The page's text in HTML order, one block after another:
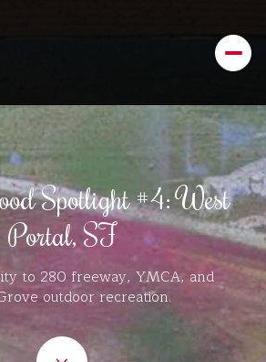
Spotlight #4: West
Portal, SF
to 280 freeway, YMCA, and
outdoor recreation.